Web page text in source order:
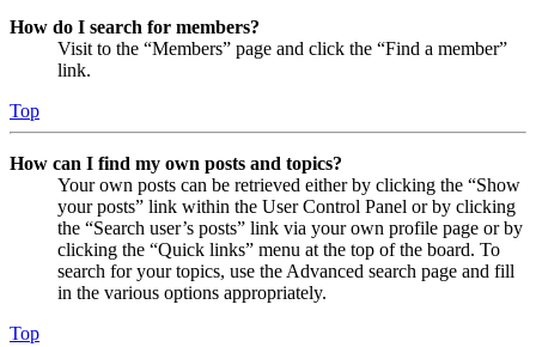
How do I search for members?
Visit to the “Members” page and click the “Find a member”
link.
Top
How can I find my own posts and topics?
Your own posts can be retrieved either by clicking the “Show
your posts” link within the User Control Panel or by clicking
the “Search user’s posts” link via your own profile page or by
clicking the “Quick links” menu at the top of the board. To
search for your topics, use the Advanced search page and fill
in the various options appropriately.
Top